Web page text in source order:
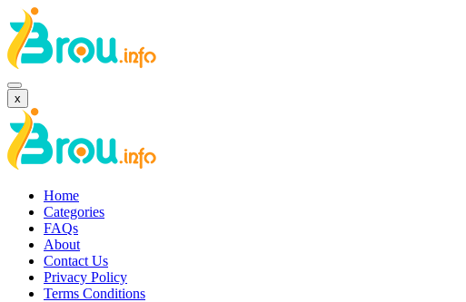
x
Home
Categories
FAQs
About
Contact Us
Privacy Policy
Terms Conditions